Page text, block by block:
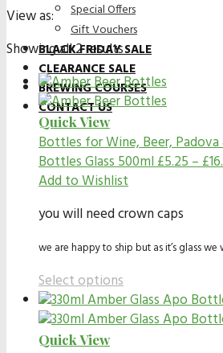
Special Offers
Gift Vouchers
BLACK FRIDAY SALE
CLEARANCE SALE
BREWING COURSES
CONTACT US
View as:
Showing all 2 results
Quick View
Bottles for Wine, Beer,
Bottles Glass 500ml£5.25–£
Add to Wishlist
you will need crown caps
we are happy to ship but as it’s glass
Select options
Quick View